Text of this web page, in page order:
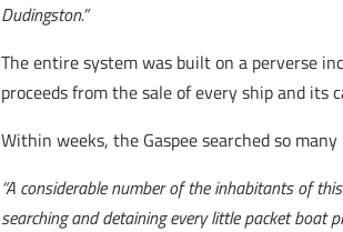
Dudingston.”
The entire system was built on a perverse
proceeds from the sale of every ship and
Within weeks, the Gaspee searched so
“A considerable number of the inhabitants of
searching and detaining every little packet